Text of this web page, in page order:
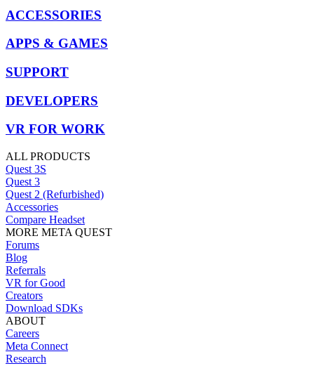
ACCESSORIES
APPS & GAMES
SUPPORT
DEVELOPERS
VR FOR WORK
ALL PRODUCTS
Quest 3S
Quest 3
Quest 2 (Refurbished)
Accessories
Compare Headset
MORE META QUEST
Forums
Blog
Referrals
VR for Good
Creators
Download SDKs
ABOUT
Careers
Meta Connect
Research